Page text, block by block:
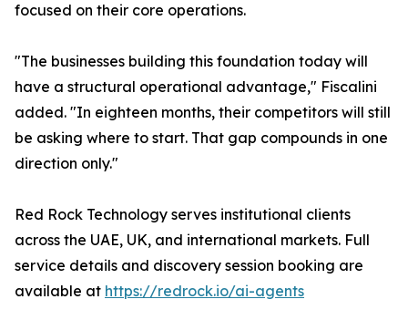
focused on their core operations.
"The businesses building this foundation today will
have a structural operational advantage," Fiscalini
added. "In eighteen months, their competitors will still
be asking where to start. That gap compounds in one
direction only."
Red Rock Technology serves institutional clients
across the UAE, UK, and international markets. Full
service details and discovery session booking are
available at https://redrock.io/ai-agents